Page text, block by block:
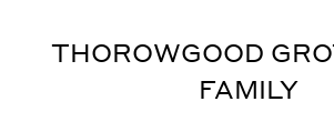
THOROWGOOD
FAMILY